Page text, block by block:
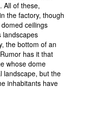
All of these,
the factory, though
ceilings
landscapes
the bottom of an
has it that
whose dome
landscape, but the
inhabitants have